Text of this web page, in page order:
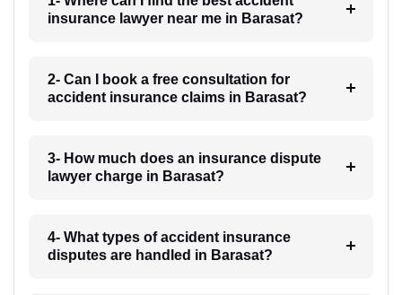
insurance lawyer near me in Barasat?
2- Can I book a free consultation for
accident insurance claims in Barasat?
3- How much does an insurance dispute
lawyer charge in Barasat?
4- What types of accident insurance
disputes are handled in Barasat?